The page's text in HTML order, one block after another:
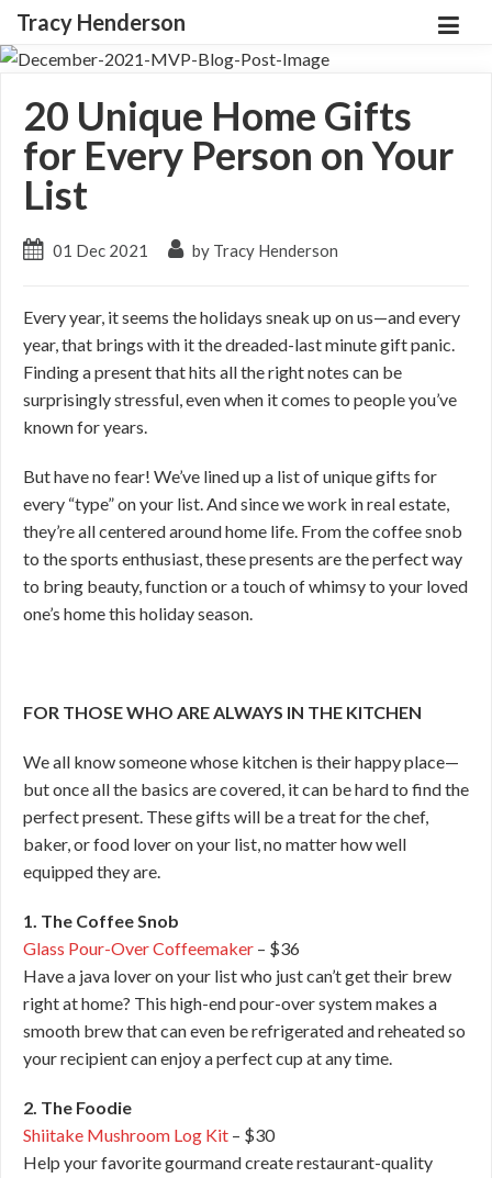
Tracy Henderson
20 Unique Home Gifts
for Every Person on Your
List
01 Dec 2021 by Tracy Henderson
Every year, it seems the holidays sneak up on us—and every
year, that brings with it the dreaded-last minute gift panic.
Finding a present that hits all the right notes can be
surprisingly stressful, even when it comes to people you’ve
known for years.
But have no fear! We’ve lined up a list of unique gifts for
every “type” on your list. And since we work in real estate,
they’re all centered around home life. From the coffee snob
to the sports enthusiast, these presents are the perfect way
to bring beauty, function or a touch of whimsy to your loved
one’s home this holiday season.
FOR THOSE WHO ARE ALWAYS IN THE KITCHEN
We all know someone whose kitchen is their happy place—
but once all the basics are covered, it can be hard to find the
perfect present. These gifts will be a treat for the chef,
baker, or food lover on your list, no matter how well
equipped they are.
1. The Coffee Snob
Glass Pour-Over Coffeemaker – $36
Have a java lover on your list who just can’t get their brew
right at home? This high-end pour-over system makes a
smooth brew that can even be refrigerated and reheated so
your recipient can enjoy a perfect cup at any time.
2. The Foodie
Shiitake Mushroom Log Kit – $30
Help your favorite gourmand create restaurant-quality